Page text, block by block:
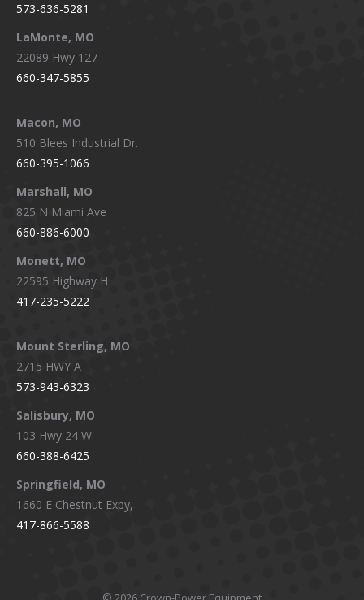
573-636-5281
LaMonte, MO
22089 Hwy 127
660-347-5855
Macon, MO
510 Blees Industrial Dr.
660-395-1066
Marshall, MO
825 N Miami Ave
660-886-6000
Monett, MO
22595 Highway H
417-235-5222
Mount Sterling, MO
2715 HWY A
573-943-6323
Salisbury, MO
103 Hwy 24 W.
660-388-6425
Springfield, MO
1660 E Chestnut Expy,
417-866-5588